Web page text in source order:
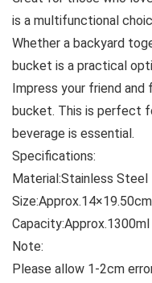
is a multifunctional
Whether a backyard
bucket is a practical
Impress your friend
bucket. This is perfect
beverage is essential.
Specifications:
Material:Stainless Steel
Capacity:Approx.1300ml
Note:
Please allow 1-2cm